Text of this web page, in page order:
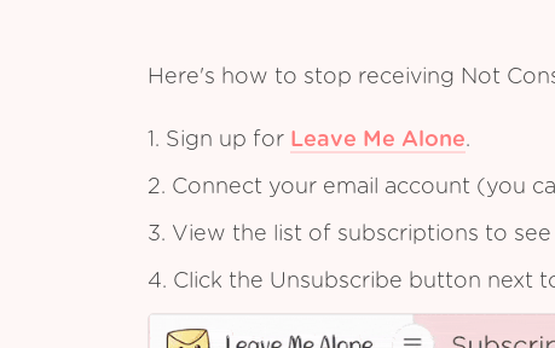
Here's how to stop receiving Not
1. Sign up for Leave Me Alone.
2. Connect your email account (you
3. View the list of subscriptions to
4. Click the Unsubscribe button next